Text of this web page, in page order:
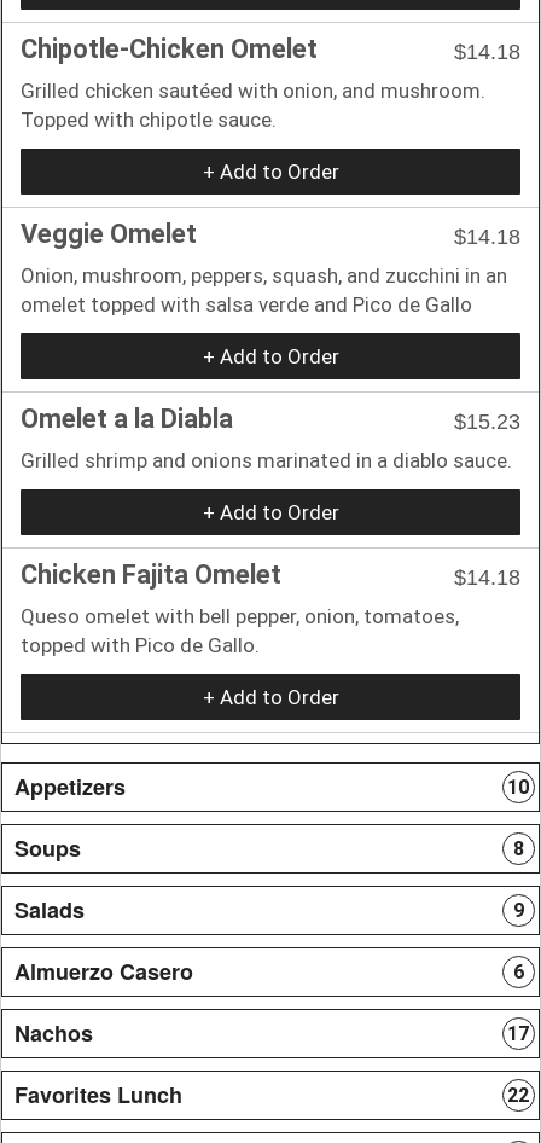
Chipotle-Chicken Omelet
$14.18
Grilled chicken sautéed with onion, and mushroom.
Topped with chipotle sauce.
+ Add to Order
Veggie Omelet
$14.18
Onion, mushroom, peppers, squash, and zucchini in an
omelet topped with salsa verde and Pico de Gallo
+ Add to Order
Omelet a la Diabla
$15.23
Grilled shrimp and onions marinated in a diablo sauce.
+ Add to Order
Chicken Fajita Omelet
$14.18
Queso omelet with bell pepper, onion, tomatoes,
topped with Pico de Gallo.
+ Add to Order
Appetizers 10
Soups 8
Salads 9
Almuerzo Casero 6
Nachos 17
Favorites Lunch 22